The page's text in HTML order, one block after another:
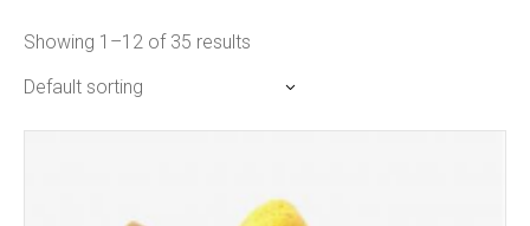
Showing 1–12 of 35 results
Default sorting